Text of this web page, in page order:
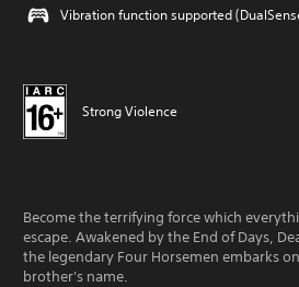
Vibration function supported
Strong Violence
Become the terrifying force which
escape. Awakened by the End of Days,
the legendary Four Horsemen embarks
brother's name.